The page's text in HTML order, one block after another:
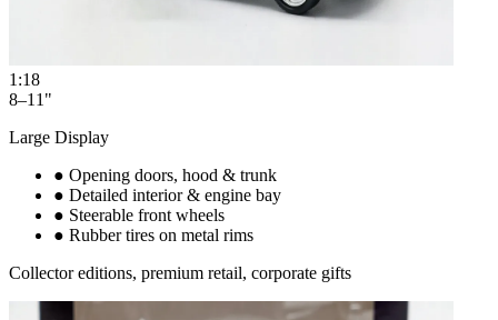
1:18
8–11"
Large Display
● Opening doors, hood & trunk
● Detailed interior & engine bay
● Steerable front wheels
● Rubber tires on metal rims
Collector editions, premium retail, corporate gifts